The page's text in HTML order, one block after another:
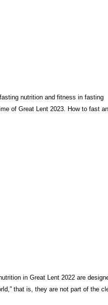
nutrition and fitness in fasting
of Great Lent 2023. How to fast
in Great Lent 2022 are
that is, they are not part of the